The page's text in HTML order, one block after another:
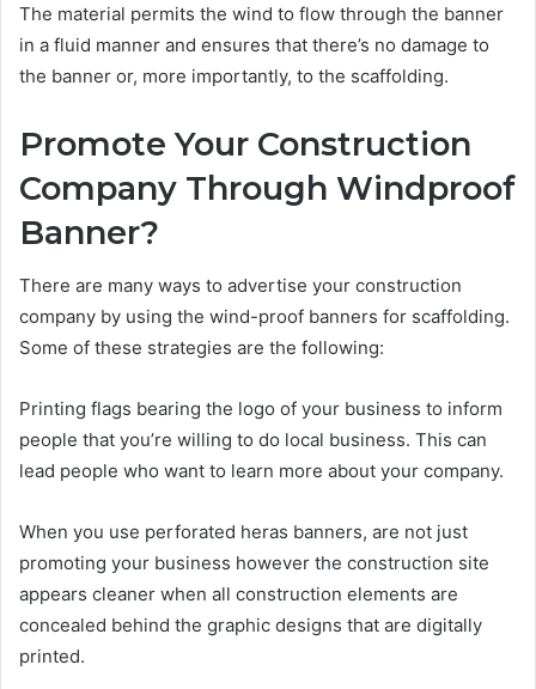
The material permits the wind to flow through the banner
in a fluid manner and ensures that there’s no damage to
the banner or, more importantly, to the scaffolding.
Promote Your Construction
Company Through Windproof
Banner?
There are many ways to advertise your construction
company by using the wind-proof banners for scaffolding.
Some of these strategies are the following:
Printing flags bearing the logo of your business to inform
people that you’re willing to do local business. This can
lead people who want to learn more about your company.
When you use perforated heras banners, are not just
promoting your business however the construction site
appears cleaner when all construction elements are
concealed behind the graphic designs that are digitally
printed.